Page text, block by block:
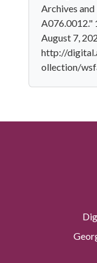
Archives
August 7,
http://
ollection/